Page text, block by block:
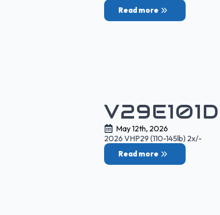
Read more
May 12th, 2026
2026 VHP29 (110-145lb) 2x/-
Read more